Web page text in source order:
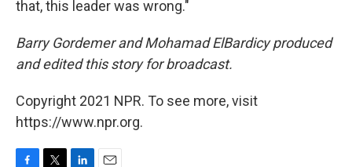
that, this leader was wrong."
Barry Gordemer and Mohamad ElBardicy produced
and edited this story for broadcast.
Copyright 2021 NPR. To see more, visit
https://www.npr.org.